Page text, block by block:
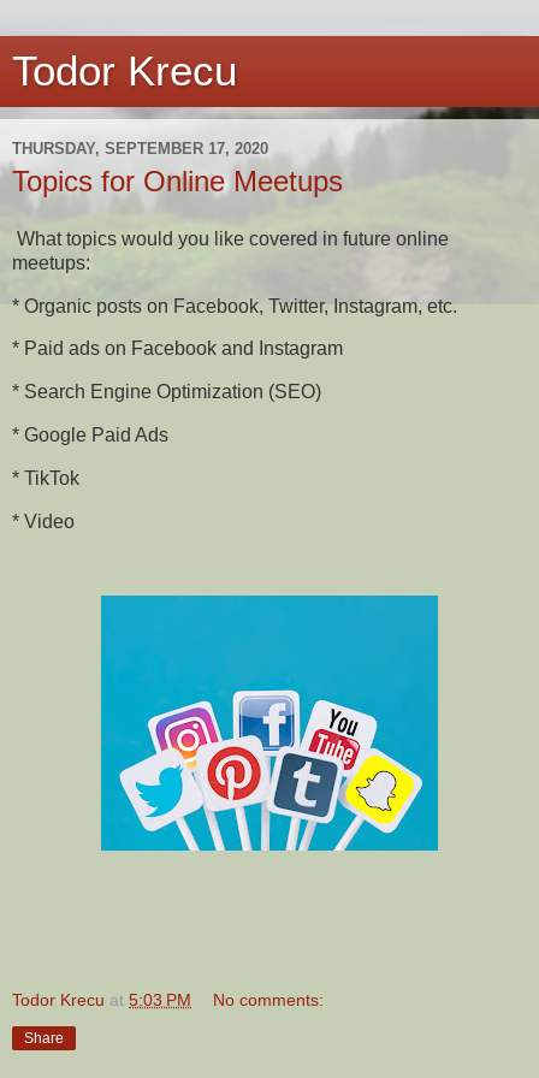
Todor Krecu
THURSDAY, SEPTEMBER 17, 2020
Topics for Online Meetups
What topics would you like covered in future online
meetups:
* Organic posts on Facebook, Twitter, Instagram, etc.
* Paid ads on Facebook and Instagram
* Search Engine Optimization (SEO)
* Google Paid Ads
* TikTok
* Video
Todor Krecu at 5:03 PM No comments:
Share